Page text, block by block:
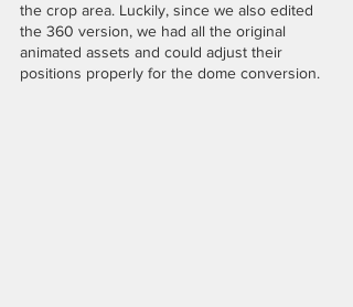
the crop area. Luckily, since we also edited
the 360 version, we had all the original
animated assets and could adjust their
positions properly for the dome conversion.